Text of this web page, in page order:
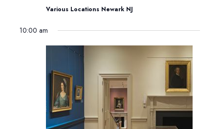
the
South
Trail
Various Locations Newark NJ
10:00 am